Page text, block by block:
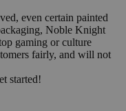
even certain painted
Noble Knight
gaming or culture
fairly, and will not
started!